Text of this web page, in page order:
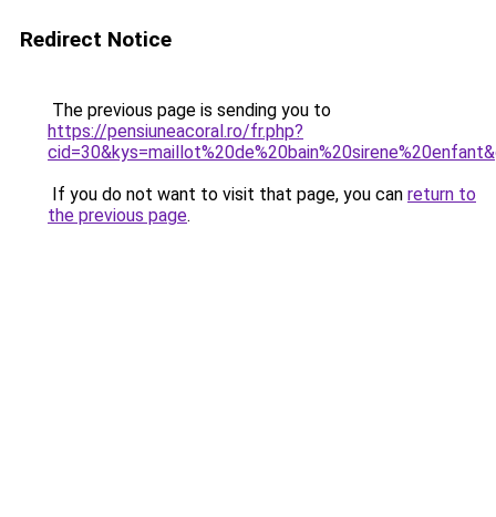
Redirect Notice
The previous page is sending you to
https://pensiuneacoral.ro/fr.php?
If you do not want to visit that page, you can return to
the previous page.